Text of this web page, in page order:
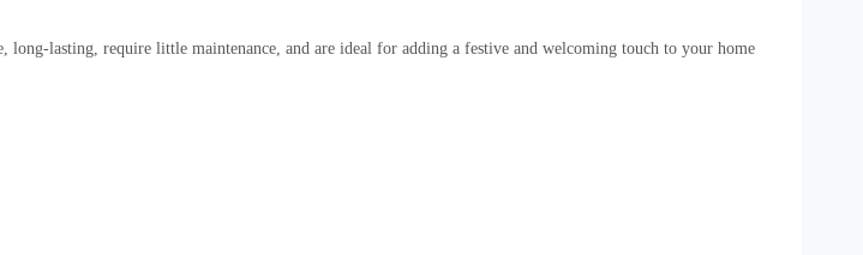
lasting, require little maintenance, and are ideal for adding a festive and welcoming touch to your home